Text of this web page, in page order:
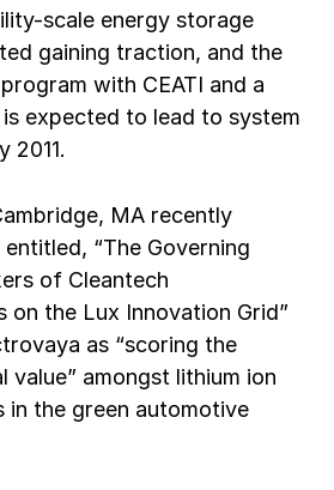
scale energy storage
gaining traction, and the
with CEATI and a
expected to lead to system
2011.
MA recently
“The Governing
of Cleantech
on the Lux Innovation Grid”
as “scoring the
value” amongst lithium ion
in the green automotive